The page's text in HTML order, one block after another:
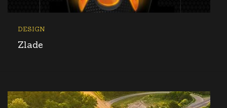
DESIGN
Zlade